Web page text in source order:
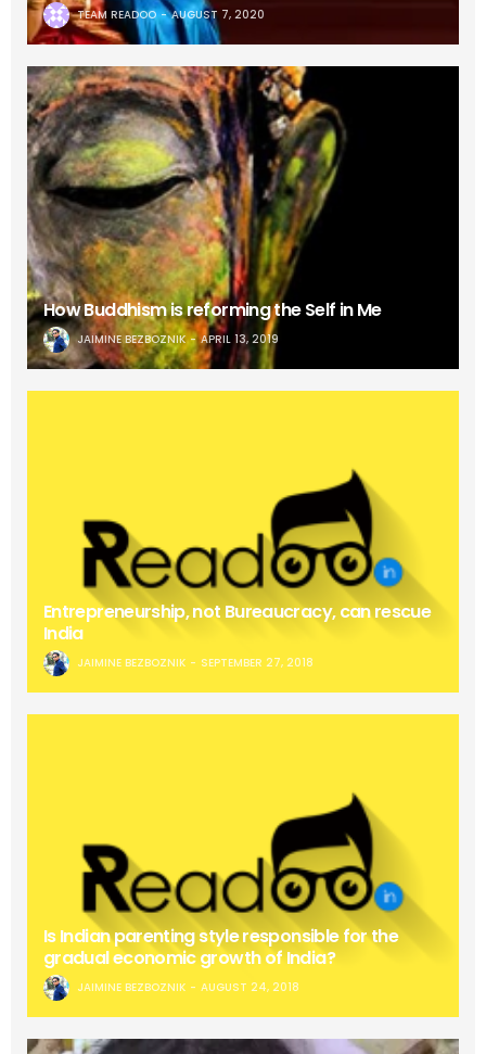
TEAM READOO AUGUST 7, 2020
How Buddhism is reforming the Self in Me
JAIMINE BEZBOZNIK APRIL 13, 2019
Entrepreneurship, not Bureaucracy, can rescue
India
JAIMINE BEZBOZNIK SEPTEMBER 27, 2018
Is Indian parenting style responsible for the
gradual economic growth of India?
JAIMINE BEZBOZNIK AUGUST 24, 2018